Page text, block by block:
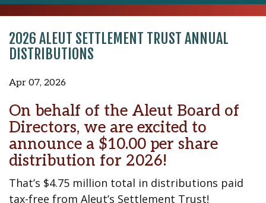
2026 ALEUT SETTLEMENT TRUST ANNUAL
DISTRIBUTIONS
Apr 07, 2026
On behalf of the Aleut Board of
Directors, we are excited to
announce a $10.00 per share
distribution for 2026!
That’s $4.75 million total in distributions paid
tax-free from Aleut’s Settlement Trust!